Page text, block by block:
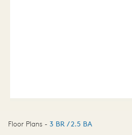
Floor Plans - 3 BR / 2.5 BA